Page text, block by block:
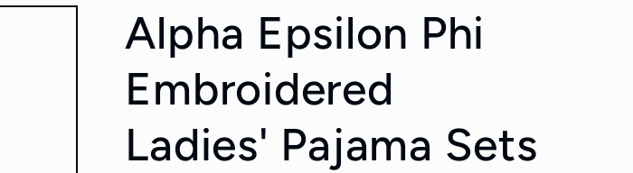
Alpha Epsilon Phi
Embroidered
Ladies' Pajama Sets